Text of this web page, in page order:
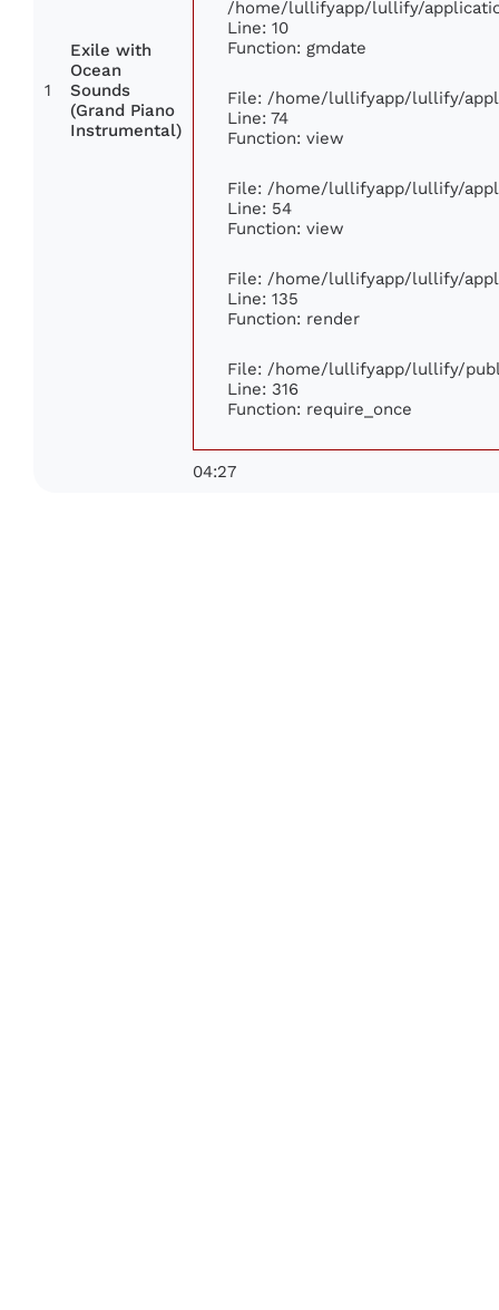
1
Exile with
Ocean
Sounds
(Grand Piano
Instrumental)
/home/lullifyapp/lullify/
Line: 10
Function: gmdate
File: /home/lullifyapp/lullify/
Line: 74
Function: view
File: /home/lullifyapp/lullify/
Line: 54
Function: view
File: /home/lullifyapp/lullify/
Line: 135
Function: render
File: /home/lullifyapp/lullify/
Line: 316
Function: require_once
04:27